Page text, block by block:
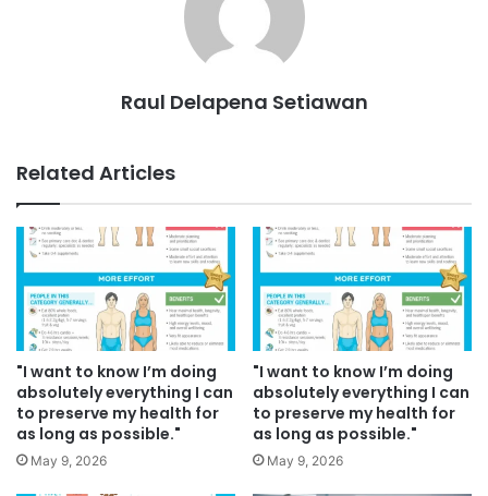
Raul Delapena Setiawan
Related Articles
"I want to know I’m doing
absolutely everything I can
to preserve my health for
as long as possible."
May 9, 2026
"I want to know I’m doing
absolutely everything I can
to preserve my health for
as long as possible."
May 9, 2026